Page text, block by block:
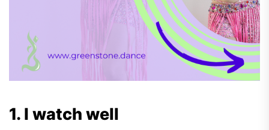
1. I watch well